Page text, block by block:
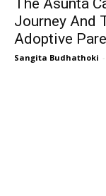
The Asunta
Journey And
Adoptive
Sangita Budhathoki -